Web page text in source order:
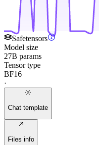
Safetensors
Model size
27B params
Tensor type
BF16
·
Chat template
Files info